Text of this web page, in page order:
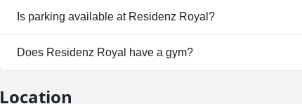
No, Residenz Royal doesn't allow dogs.
Is parking available at Residenz Royal?
Yes, parking facilities are available at Residenz Royal.
Does Residenz Royal have a gym?
Location